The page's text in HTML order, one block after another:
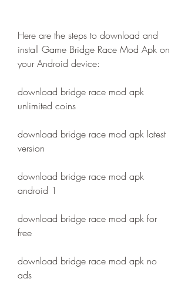
Here are the steps to download and
install Game Bridge Race Mod Apk on
your Android device:
download bridge race mod apk
unlimited coins
download bridge race mod apk latest
version
download bridge race mod apk
android 1
download bridge race mod apk for
free
download bridge race mod apk no
ads